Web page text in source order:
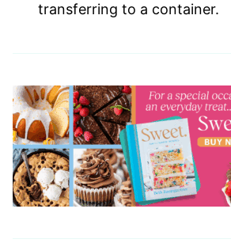
transferring to a container.